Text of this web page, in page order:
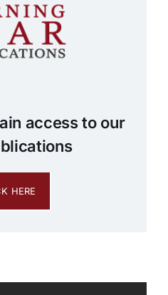
access to our
HERE